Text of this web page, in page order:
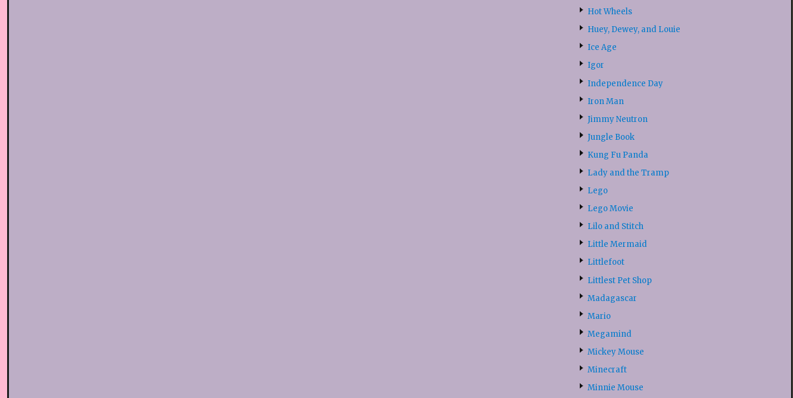
Hot Wheels
Huey, Dewey, and Louie
Ice Age
Igor
Independence Day
Iron Man
Jimmy Neutron
Jungle Book
Kung Fu Panda
Lady and the Tramp
Lego
Lego Movie
Lilo and Stitch
Little Mermaid
Littlefoot
Littlest Pet Shop
Madagascar
Mario
Megamind
Mickey Mouse
Minecraft
Minnie Mouse